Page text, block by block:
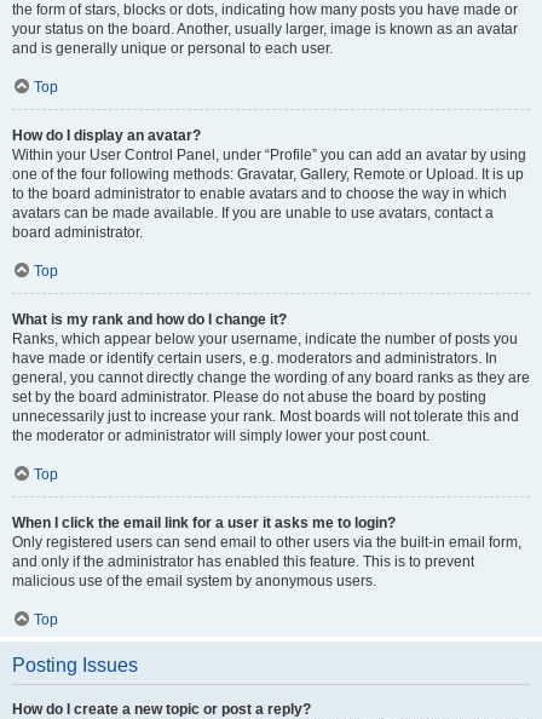
the form of stars, blocks or dots, indicating how many posts you have made or
your status on the board. Another, usually larger, image is known as an avatar
and is generally unique or personal to each user.
Top
How do I display an avatar?
Within your User Control Panel, under “Profile” you can add an avatar by using
one of the four following methods: Gravatar, Gallery, Remote or Upload. It is up
to the board administrator to enable avatars and to choose the way in which
avatars can be made available. If you are unable to use avatars, contact a
board administrator.
Top
What is my rank and how do I change it?
Ranks, which appear below your username, indicate the number of posts you
have made or identify certain users, e.g. moderators and administrators. In
general, you cannot directly change the wording of any board ranks as they are
set by the board administrator. Please do not abuse the board by posting
unnecessarily just to increase your rank. Most boards will not tolerate this and
the moderator or administrator will simply lower your post count.
Top
When I click the email link for a user it asks me to login?
Only registered users can send email to other users via the built-in email form,
and only if the administrator has enabled this feature. This is to prevent
malicious use of the email system by anonymous users.
Top
Posting Issues
How do I create a new topic or post a reply?